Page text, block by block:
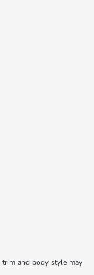
and body style may